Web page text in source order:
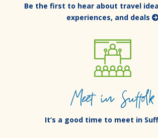
Be the first to hear about travel
experiences, and deals
Meet in Suffolk
It’s a good time to meet in